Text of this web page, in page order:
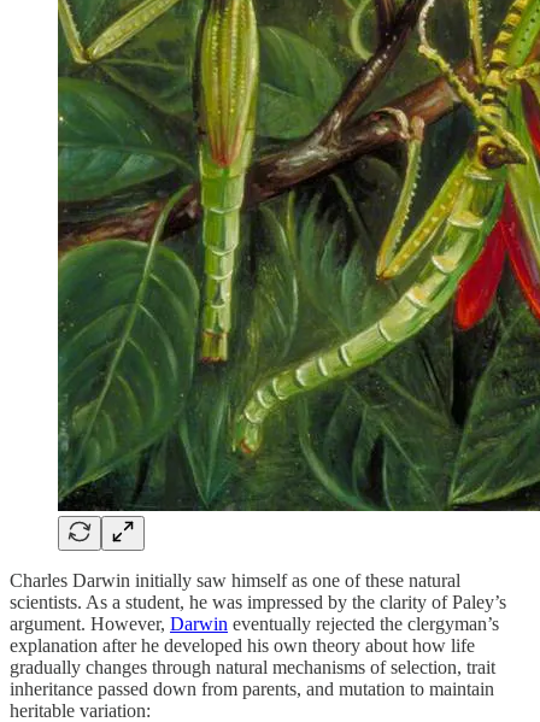
Charles Darwin initially saw himself as one of these natural
scientists. As a student, he was impressed by the clarity of Paley’s
argument. However, Darwin eventually rejected the clergyman’s
explanation after he developed his own theory about how life
gradually changes through natural mechanisms of selection, trait
inheritance passed down from parents, and mutation to maintain
heritable variation: